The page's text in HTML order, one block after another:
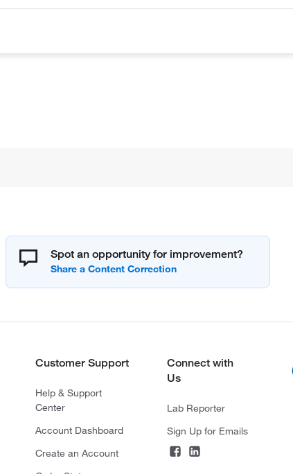
Spot an opportunity for improvement?
Customer Support
Help & Support
Center
Account Dashboard
Create an Account
Connect with
Us
Lab Reporter
Sign Up for Emails